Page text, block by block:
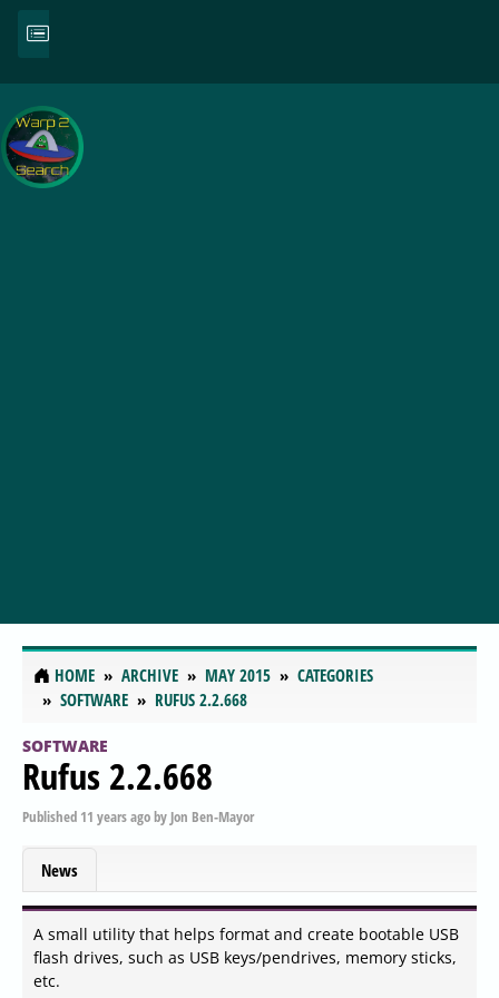
HOME ARCHIVE MAY 2015
CATEGORIES
SOFTWARE
RUFUS 2.2.668
SOFTWARE
Rufus 2.2.668
Published 11 years agoby Jon Ben-Mayor
News
A small utility that helps format and create bootable USB
flash drives, such as USB keys/pendrives, memory sticks,
etc.